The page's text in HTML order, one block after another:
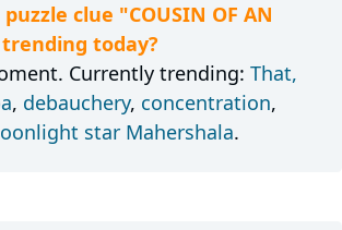
clue "COUSIN OF AN
trending today?
Currently trending: That,
, debauchery, concentration,
star Mahershala.